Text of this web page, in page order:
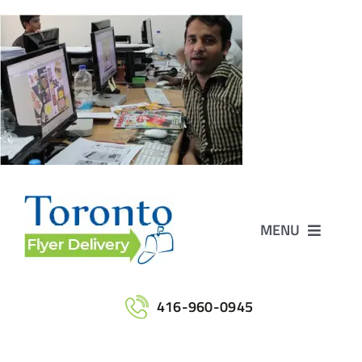
Skip
content
MENU
416-960-0945